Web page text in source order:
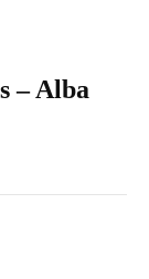
– Alba